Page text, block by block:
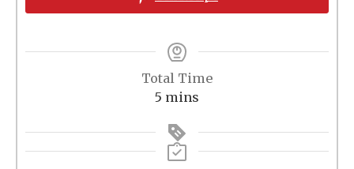
Total Time
5 minutes
mins